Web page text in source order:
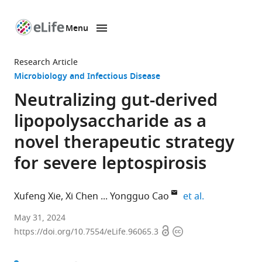
page
Menu
Research Article
Microbiology and Infectious Disease
Neutralizing gut-derived
lipopolysaccharide as a
novel therapeutic strategy
for severe leptospirosis
Xufeng Xie Xi Chen Yongguo Cao et al.
Department
of
Veterinary
May 31, 2024
https://doi.org/10.7554/eLife.96065.3 OpenCopyright